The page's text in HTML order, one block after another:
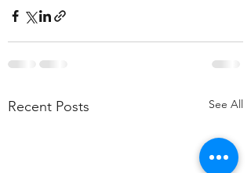
Recent Posts See All